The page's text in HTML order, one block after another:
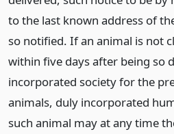
to the last known address of
so notified. If an animal is not
within five days after being so
incorporated society for the
animals, duly incorporated
such animal may at any time